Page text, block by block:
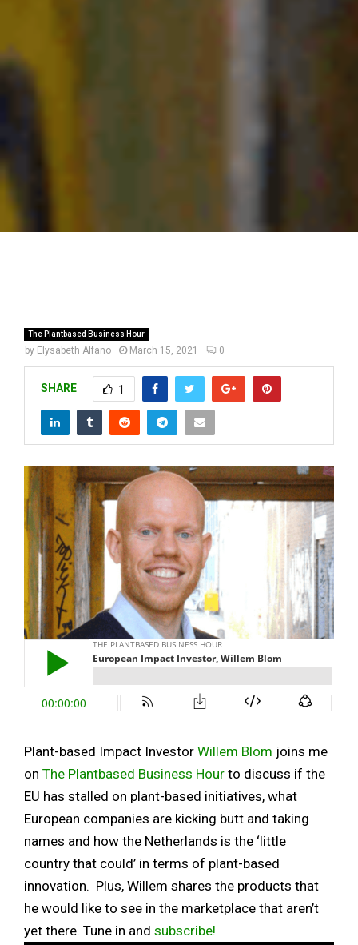
The Plantbased Business Hour
by Elysabeth Alfano March 15, 2021 0
SHARE 1
Plant-based Impact Investor Willem Blom joins me
on The Plantbased Business Hour to discuss if the
EU has stalled on plant-based initiatives, what
European companies are kicking butt and taking
names and how the Netherlands is the ‘little
country that could’ in terms of plant-based
innovation. Plus, Willem shares the products that
he would like to see in the marketplace that aren’t
yet there. Tune in and subscribe!